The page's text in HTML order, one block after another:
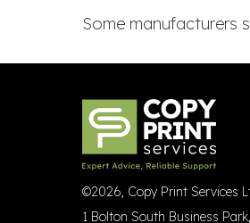
Some manufacturers
©2026, Copy Print Services
1 Bolton South Business